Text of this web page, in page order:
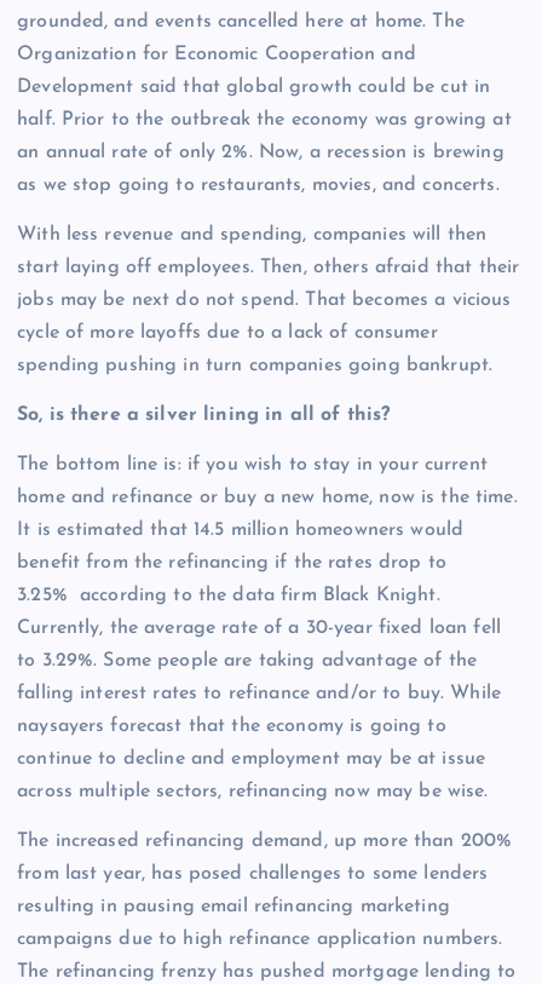
grounded, and events cancelled here at home. The
Organization for Economic Cooperation and
Development said that global growth could be cut in
half. Prior to the outbreak the economy was growing at
an annual rate of only 2%. Now, a recession is brewing
as we stop going to restaurants, movies, and concerts.
With less revenue and spending, companies will then
start laying off employees. Then, others afraid that their
jobs may be next do not spend. That becomes a vicious
cycle of more layoffs due to a lack of consumer
spending pushing in turn companies going bankrupt.
So, is there a silver lining in all of this?
The bottom line is: if you wish to stay in your current
home and refinance or buy a new home, now is the time.
It is estimated that 14.5 million homeowners would
benefit from the refinancing if the rates drop to
3.25% according to the data firm Black Knight.
Currently, the average rate of a 30-year fixed loan fell
to 3.29%. Some people are taking advantage of the
falling interest rates to refinance and/or to buy. While
naysayers forecast that the economy is going to
continue to decline and employment may be at issue
across multiple sectors, refinancing now may be wise.
The increased refinancing demand, up more than 200%
from last year, has posed challenges to some lenders
resulting in pausing email refinancing marketing
campaigns due to high refinance application numbers.
The refinancing frenzy has pushed mortgage lending to